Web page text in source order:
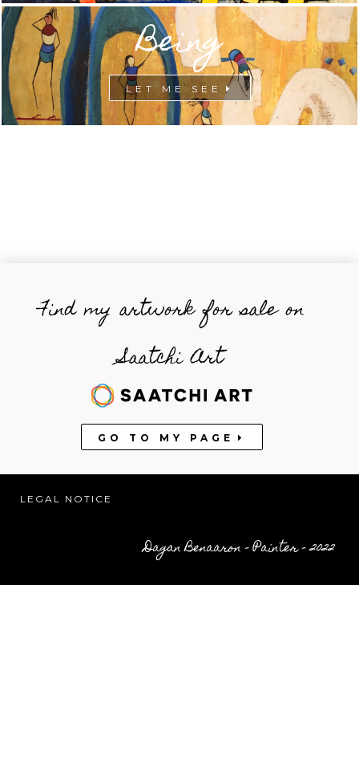
Being
LET ME SEE
Find my artwork for sale on
Saatchi Art
GO TO MY PAGE
LEGAL NOTICE
Dagan Benaaron – Painter – 2022